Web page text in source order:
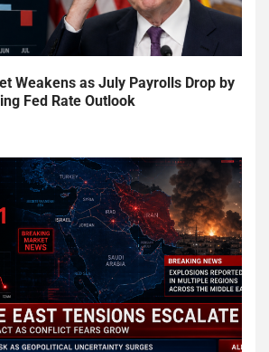
Weakens as July Payrolls Drop by
Fed Rate Outlook